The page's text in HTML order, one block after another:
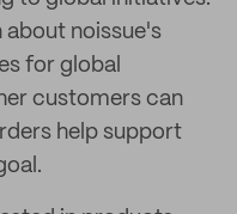
about noissue's
for global
customers can
help support